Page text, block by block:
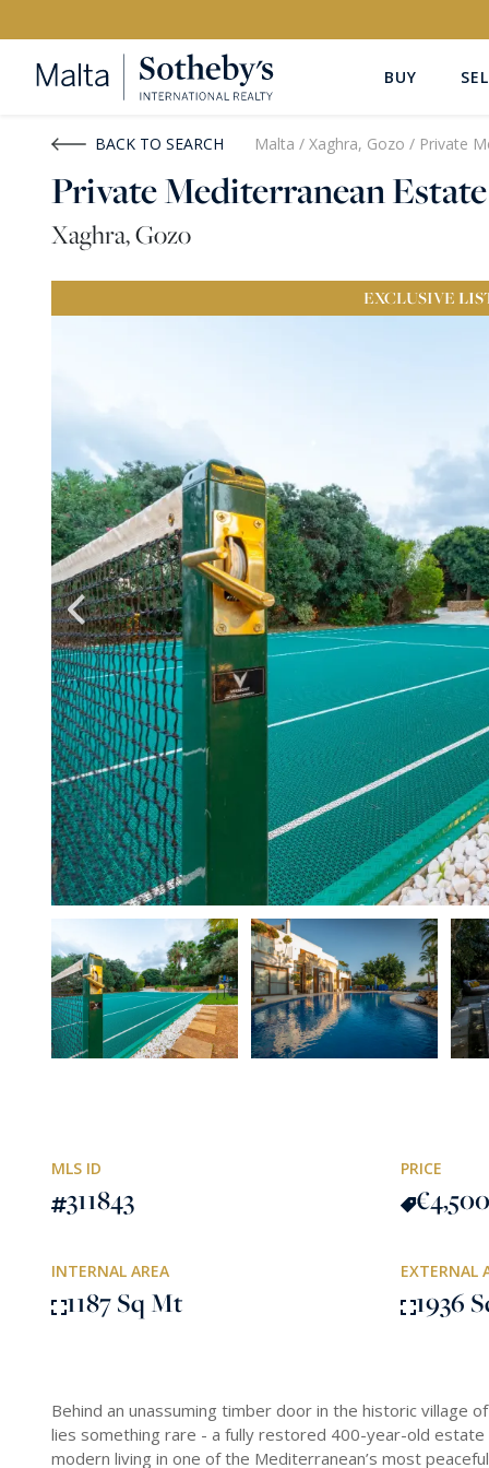
BUY
Buy Rent
BACK TO SEARCH Malta / Xaghra, Gozo / Private
Private Mediterranean Estate
Xaghra, Gozo
EXCLUSIVE
MLS ID
311843
PRICE
INTERNAL AREA
1187 Sq Mt
EXTERNAL
1936
Behind an unassuming timber door in the historic village
lies something rare - a fully restored 400-year-old estate
modern living in one of the Mediterranean’s most